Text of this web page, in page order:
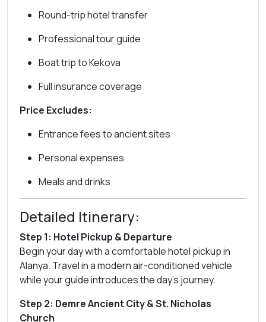
Round-trip hotel transfer
Professional tour guide
Boat trip to Kekova
Full insurance coverage
Price Excludes:
Entrance fees to ancient sites
Personal expenses
Meals and drinks
Detailed Itinerary:
Step 1: Hotel Pickup & Departure
Begin your day with a comfortable hotel pickup in
Alanya. Travel in a modern air-conditioned vehicle
while your guide introduces the day’s journey.
Step 2: Demre Ancient City & St. Nicholas
Church